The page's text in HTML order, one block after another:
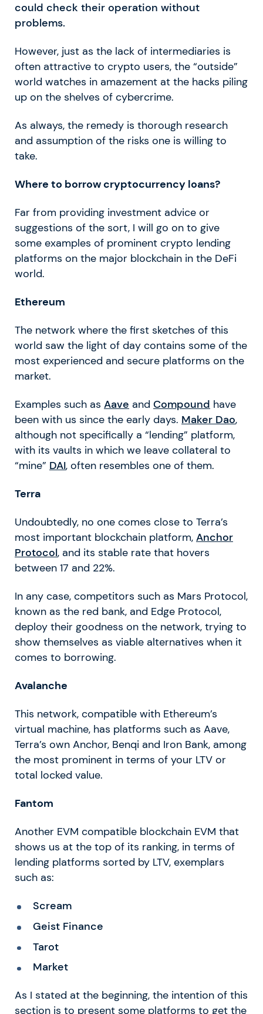
could check their operation without
problems.
However, just as the lack of intermediaries is
often attractive to crypto users, the “outside”
world watches in amazement at the hacks piling
up on the shelves of cybercrime.
As always, the remedy is thorough research
and assumption of the risks one is willing to
take.
Where to borrow cryptocurrency loans?
Far from providing investment advice or
suggestions of the sort, I will go on to give
some examples of prominent crypto lending
platforms on the major blockchain in the DeFi
world.
Ethereum
The network where the first sketches of this
world saw the light of day contains some of the
most experienced and secure platforms on the
market.
Examples such as Aave and Compound have
been with us since the early days. Maker Dao,
although not specifically a “lending” platform,
with its vaults in which we leave collateral to
“mine” DAI, often resembles one of them.
Terra
Undoubtedly, no one comes close to Terra’s
most important blockchain platform, Anchor
Protocol, and its stable rate that hovers
between 17 and 22%.
In any case, competitors such as Mars Protocol,
known as the red bank, and Edge Protocol,
deploy their goodness on the network, trying to
show themselves as viable alternatives when it
comes to borrowing.
Avalanche
This network, compatible with Ethereum’s
virtual machine, has platforms such as Aave,
Terra’s own Anchor, Benqi and Iron Bank, among
the most prominent in terms of your LTV or
total locked value.
Fantom
Another EVM compatible blockchain EVM that
shows us at the top of its ranking, in terms of
lending platforms sorted by LTV, exemplars
such as:
Scream
Geist Finance
Tarot
Market
As I stated at the beginning, the intention of this
section is to present some platforms to get the